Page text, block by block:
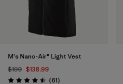
M's Nano-Air® Light Vest
$199 $138.99
(61Reviews
)